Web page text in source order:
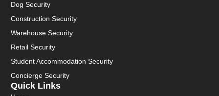
Quick Links
Dog Security
Construction Security
Warehouse Security
Retail Security
Student Accommodation Security
Concierge Security